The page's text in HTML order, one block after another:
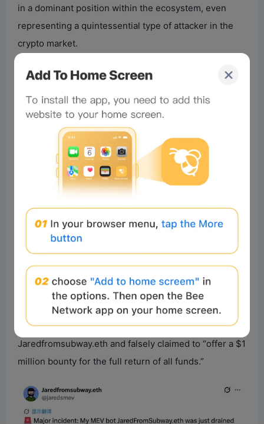
in a dominant position within the ecosystem, even
representing a quintessential type of attacker in the
crypto market.
This time, however, it found itself the target of design,
attacker didn’t follow a traditional exploit path. Instead,
they constructed a long-running “behavioral trap,”
causing the MEV bot’s automated system, while fully
complying with its own rules, to step by step make
flawed decisions.
It is undeniable thateven participants like
Jaredfromsubway.eth, once the most skilled at
“exploiting the rules,” are now exposed to an
Furthermore, it’s worth noting that following the attack
on Jaredfromsubway.eth, an unknown X account with
94,000 followers changed its name to
Jaredfromsubway.eth and falsely claimed to “offer a $1
million bounty for the full return of all funds.”